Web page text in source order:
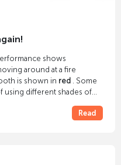
shows
around at a fire
is shown in red. Some
using different shades of
Read